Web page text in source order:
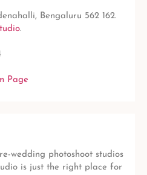
Bengaluru 562 162.
.
Page
wedding photoshoot studios
is just the right place for